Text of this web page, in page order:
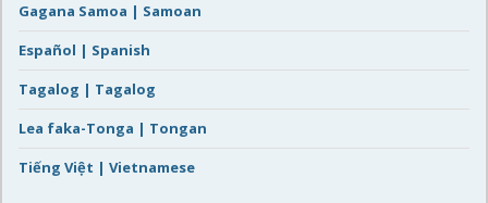
Gagana Samoa | Samoan
Español | Spanish
Tagalog | Tagalog
Lea faka-Tonga | Tongan
Tiếng Việt | Vietnamese